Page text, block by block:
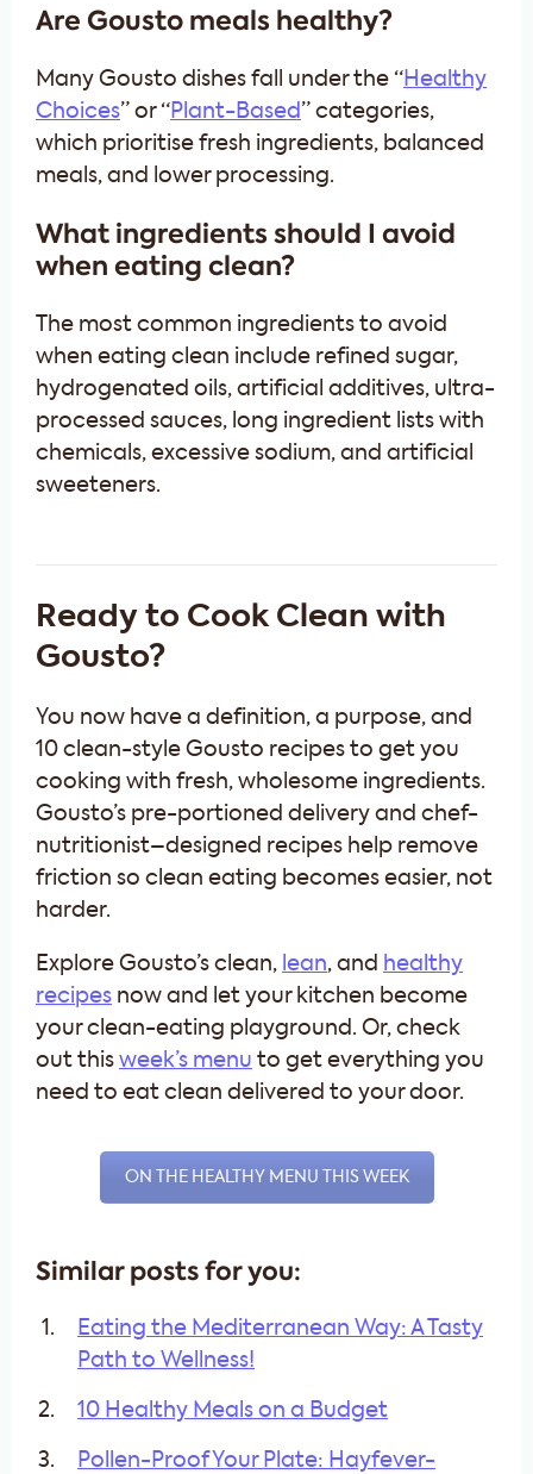
Are Gousto meals healthy?
Many Gousto dishes fall under the “Healthy
Choices” or “Plant-Based ” categories,
which prioritise fresh ingredients, balanced
meals, and lower processing.
What ingredients should I avoid
when eating clean?
The most common ingredients to avoid
when eating clean include refined sugar,
hydrogenated oils, artificial additives, ultra-
processed sauces, long ingredient lists with
chemicals, excessive sodium, and artificial
sweeteners.
Ready to Cook Clean with
Gousto?
You now have a definition, a purpose, and
10 clean-style Gousto recipes to get you
cooking with fresh, wholesome ingredients.
Gousto’s pre-portioned delivery and chef-
nutritionist–designed recipes help remove
friction so clean eating becomes easier, not
harder.
Explore Gousto’s clean, lean, and healthy
recipes now and let your kitchen become
your clean-eating playground. Or, check
out this week’s menu to get everything you
need to eat clean delivered to your door.
ON THE HEALTHY MENU THIS WEEK
Similar posts for you:
Eating the Mediterranean Way: A Tasty
Path to Wellness!
10 Healthy Meals on a Budget
Pollen-Proof Your Plate: Hayfever-